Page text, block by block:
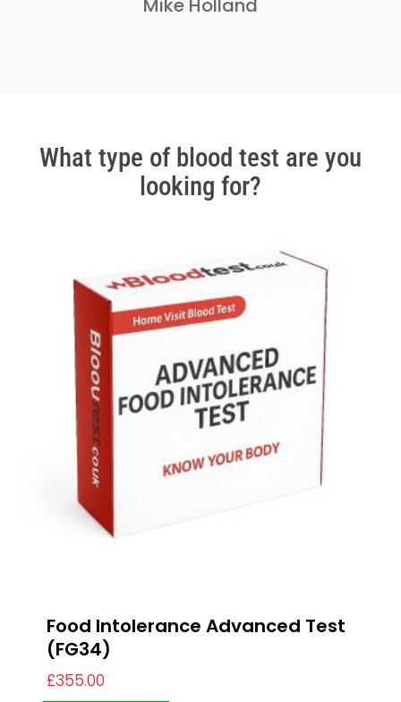
What type of blood test are you
looking for?
Food Intolerance Advanced Test
(FG34)
£355.00